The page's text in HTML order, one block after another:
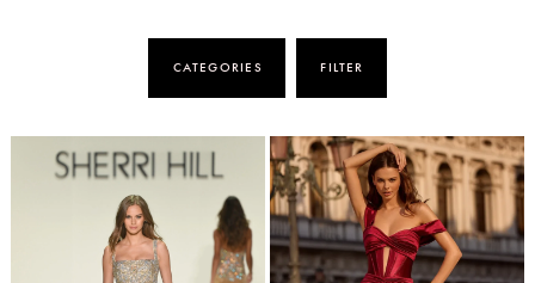
CATEGORIES FILTER